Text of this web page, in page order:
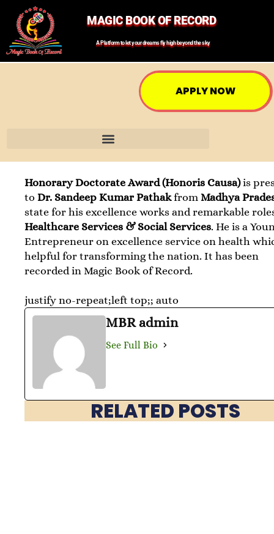
MAGIC BOOK OF RECORD
A Platform to let your dreams fly high beyond the sky
APPLY NOW
Honorary Doctorate Award (Honoris Causa)is
toDr. Sandeep Kumar PathakfromMadhya
state for his excellence works and remarkable
Healthcare Services & Social Services. He is a
Entrepreneur on excellence service on health
helpful for transforming the nation. It has been
recorded in Magic Book of Record.
justify no-repeat;left top;; auto
MBR admin
See Full Bio
RELATED POSTS